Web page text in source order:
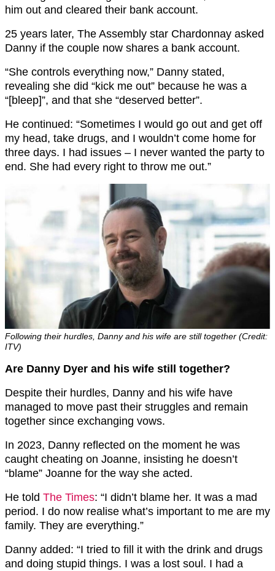
him out and cleared their bank account.
25 years later, The Assembly star Chardonnay asked
Danny if the couple now shares a bank account.
“She controls everything now,” Danny stated,
revealing she did “kick me out” because he was a
“[bleep]”, and that she “deserved better”.
He continued: “Sometimes I would go out and get off
my head, take drugs, and I wouldn’t come home for
three days. I had issues – I never wanted the party to
end. She had every right to throw me out.”
Following their hurdles, Danny and his wife are still together (Credit:
ITV)
Are Danny Dyer and his wife still together?
Despite their hurdles, Danny and his wife have
managed to move past their struggles and remain
together since exchanging vows.
In 2023, Danny reflected on the moment he was
caught cheating on Joanne, insisting he doesn’t
“blame” Joanne for the way she acted.
He told The Times: “I didn’t blame her. It was a mad
period. I do now realise what’s important to me are my
family. They are everything.”
Danny added: “I tried to fill it with the drink and drugs
and doing stupid things. I was a lost soul. I had a